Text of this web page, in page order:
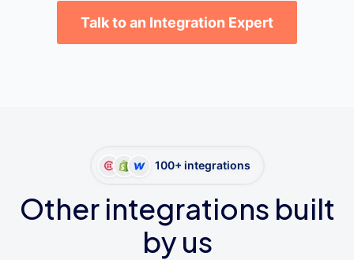
Talk to an Integration Expert
100+ integrations
Other integrations built
by us